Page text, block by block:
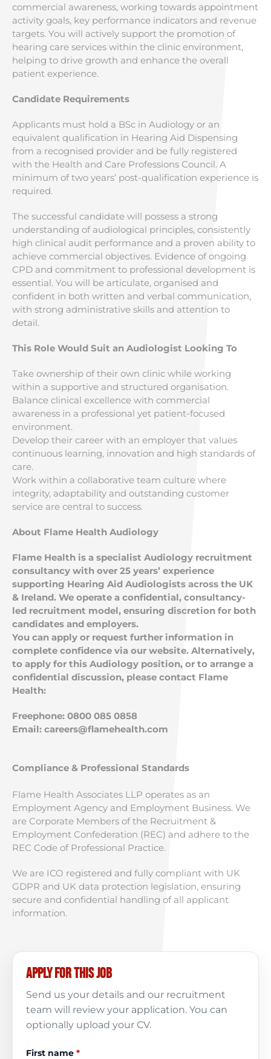
commercial awareness, working towards appointment
activity goals, key performance indicators and revenue
targets. You will actively support the promotion of
hearing care services within the clinic environment,
helping to drive growth and enhance the overall
patient experience.
Candidate Requirements
Applicants must hold a BSc in Audiology or an
equivalent qualification in Hearing Aid Dispensing
from a recognised provider and be fully registered
with the Health and Care Professions Council. A
minimum of two years’ post-qualification experience is
required.
The successful candidate will possess a strong
understanding of audiological principles, consistently
high clinical audit performance and a proven ability to
achieve commercial objectives. Evidence of ongoing
CPD and commitment to professional development is
essential. You will be articulate, organised and
confident in both written and verbal communication,
with strong administrative skills and attention to
detail.
This Role Would Suit an Audiologist Looking To
Take ownership of their own clinic while working
within a supportive and structured organisation.
Balance clinical excellence with commercial
awareness in a professional yet patient-focused
environment.
Develop their career with an employer that values
continuous learning, innovation and high standards of
care.
Work within a collaborative team culture where
integrity, adaptability and outstanding customer
service are central to success.
About Flame Health Audiology
Flame Health is a specialist Audiology recruitment
consultancy with over 25 years’ experience
supporting Hearing Aid Audiologists across the UK
& Ireland. We operate a confidential, consultancy-
led recruitment model, ensuring discretion for both
candidates and employers.
You can apply or request further information in
complete confidence via our website. Alternatively,
to apply for this Audiology position, or to arrange a
confidential discussion, please contact Flame
Health:
Freephone: 0800 085 0858
Email: careers@flamehealth.com
Compliance & Professional Standards
Flame Health Associates LLP operates as an
Employment Agency and Employment Business. We
are Corporate Members of the Recruitment &
Employment Confederation (REC) and adhere to the
REC Code of Professional Practice.
We are ICO registered and fully compliant with UK
GDPR and UK data protection legislation, ensuring
secure and confidential handling of all applicant
information.
Apply for this job
Send us your details and our recruitment
team will review your application. You can
optionally upload your CV.
First name *